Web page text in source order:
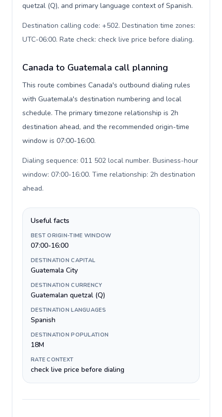
quetzal (Q), and primary language context of Spanish.
Destination calling code: +502. Destination time zones:
UTC-06:00. Rate check: check live price before dialing.
Canada to Guatemala call planning
This route combines Canada's outbound dialing rules
with Guatemala's destination numbering and local
schedule. The primary timezone relationship is 2h
destination ahead, and the recommended origin-time
window is 07:00-16:00.
Dialing sequence: 011 502 local number. Business-hour
window: 07:00-16:00. Time relationship: 2h destination
ahead.
Useful facts
BEST ORIGIN-TIME WINDOW
07:00-16:00
DESTINATION CAPITAL
Guatemala City
DESTINATION CURRENCY
Guatemalan quetzal (Q)
DESTINATION LANGUAGES
Spanish
DESTINATION POPULATION
18M
RATE CONTEXT
check live price before dialing